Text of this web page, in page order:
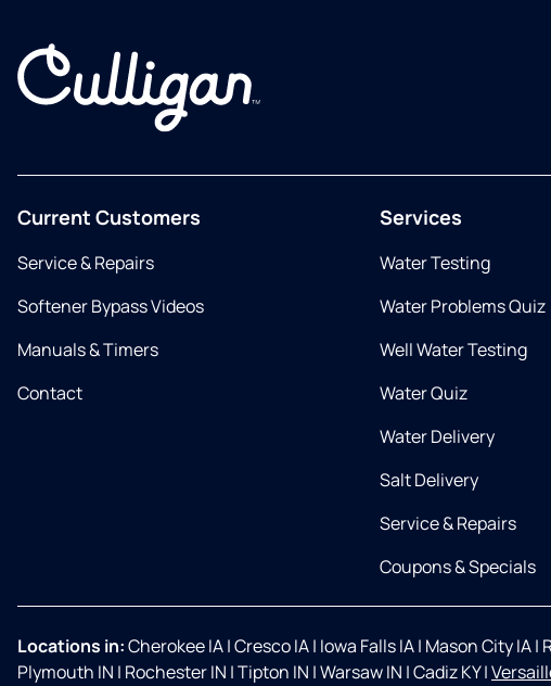
Current Customers
Service & Repairs
Softener Bypass Videos
Manuals & Timers
Contact
Services
Water Testing
Water Problems Quiz
Well Water Testing
Water Quiz
Water Delivery
Salt Delivery
Service & Repairs
Coupons & Specials
Locations in:Cherokee IA|Cresco IA| Iowa Falls IA| Mason City IA|
Plymouth IN | Rochester IN |Tipton IN |Warsaw IN |Cadiz KY|